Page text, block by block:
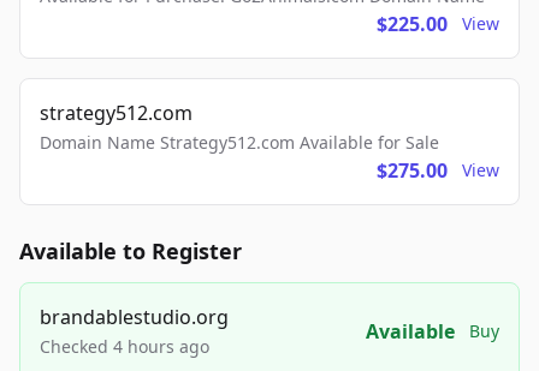
$225.00 View
strategy512.com
Domain Name Strategy512.com Available for Sale
$275.00 View
Available to Register
brandablestudio.org
Checked 4 hours ago
Available Buy